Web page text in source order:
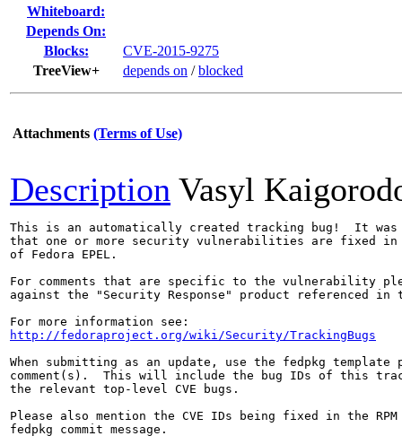
Whiteboard:
Depends On:
Blocks:
CVE-2015-9275
TreeView+
depends on /blocked
Attachments (Terms of Use)
Description Vasyl
This is an automatically created tracking bug!  It was
that one or more security vulnerabilities are fixed in
of Fedora EPEL.
For comments that are specific to the vulnerability
against the "Security Response" product referenced
http://fedoraproject.org/wiki/Security/TrackingBugs
When submitting as an update, use the fedpkg
comment(s).  This will include the bug IDs of this
the relevant top-level CVE bugs.
Please also mention the CVE IDs being fixed in the RPM
fedpkg commit message.